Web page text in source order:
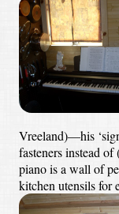
Vreeland)—his
fasteners instead
piano is a wall of
kitchen utensils for